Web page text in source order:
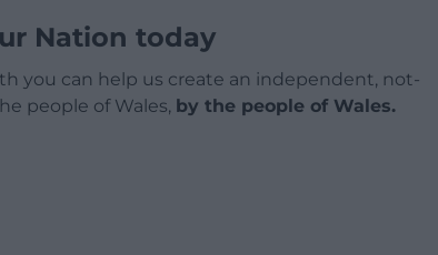
Nation today
you can help us create an independent, not-
people of Wales, by the people of Wales.